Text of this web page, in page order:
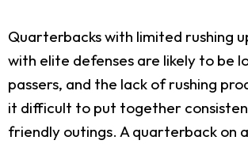
Quarterbacks with limited rushing
with elite defenses are likely to be
passers, and the lack of rushing
it difficult to put together
friendly outings. A quarterback on